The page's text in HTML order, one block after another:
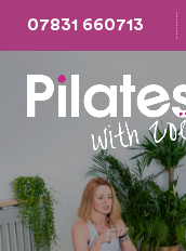
07831 660713